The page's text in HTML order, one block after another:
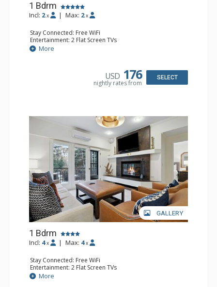
1 Bdrm
Incl: 2 x | Max: 2 x
Stay Connected: Free WiFi
Entertainment: 2 Flat Screen TVs
Extras: Alarm Clock, BBQ, 2 Ceiling Fans, Patio, Washer &
Dryer
Bathroom: 3/4 Bathroom, Shower
Comfort: Wood Fireplace
More
USD 176
nightly rates from
SELECT
GALLERY
1 Bdrm
Incl: 4 x | Max: 4 x
Stay Connected: Free WiFi
Entertainment: 2 Flat Screen TVs
Extras: Alarm Clock, Balcony, Ceiling Fan, Iron & Ironing
Board, Washer & Dryer
More